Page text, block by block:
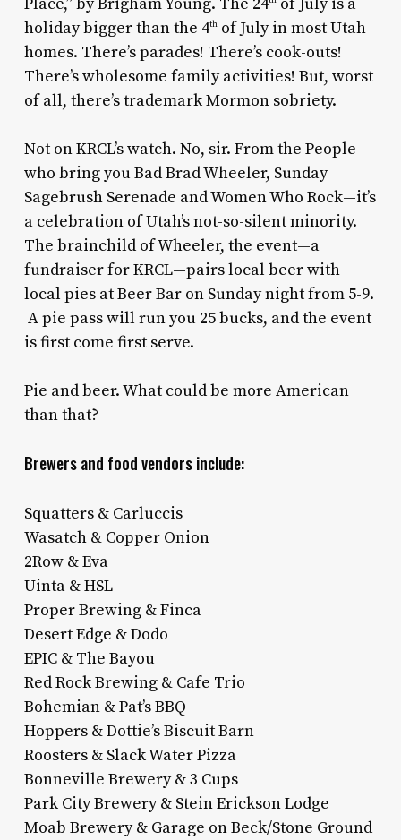
holiday bigger than the 4thof July in most Utah
homes. There’s parades! There’s cook-outs!
There’s wholesome family activities! But, worst
of all, there’s trademark Mormon sobriety.
Not on KRCL’s watch. No, sir. From the People
who bring you Bad Brad Wheeler, Sunday
Sagebrush Serenade and Women Who Rock—it’s
a celebration of Utah’s not-so-silent minority.
The brainchild of Wheeler, the event—a
fundraiser for KRCL—pairs local beer with
local pies at Beer Bar on Sunday night from 5-9.
A pie pass will run you 25 bucks, and the event
is first come first serve.
Pie and beer. What could be more American
than that?
Brewers and food vendors include:
Squatters & Carluccis
Wasatch & Copper Onion
2Row & Eva
Uinta & HSL
Proper Brewing & Finca
Desert Edge & Dodo
EPIC & The Bayou
Red Rock Brewing & Cafe Trio
Bohemian & Pat’s BBQ
Hoppers & Dottie’s Biscuit Barn
Roosters & Slack Water Pizza
Bonneville Brewery & 3 Cups
Park City Brewery & Stein Erickson Lodge
Moab Brewery & Garage on Beck/Stone Ground